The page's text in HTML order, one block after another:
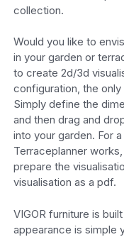
collection.
Would you like to
in your garden or
to create 2d/3d
configuration, the only
Simply define the
and then drag and
into your garden. For
Terraceplanner works,
prepare the
visualisation as a pdf.
VIGOR furniture is
appearance is simple